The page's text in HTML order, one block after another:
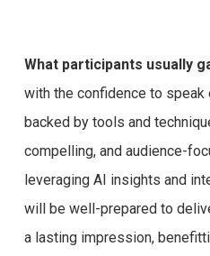
What participants usually
with the confidence to
backed by tools and
compelling, and audience-
leveraging AI insights and
will be well-prepared to
a lasting impression,